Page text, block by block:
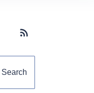
Subscribe button
Search